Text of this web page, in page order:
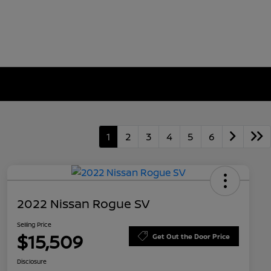
1 2 3 4 5 6
2022 Nissan Rogue SV
Selling Price
$15,509 Get Out the Door Price
Disclosure